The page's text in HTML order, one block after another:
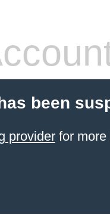
been
providerfor more